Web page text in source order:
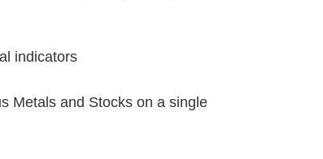
indicators
Metals and Stocks on a single